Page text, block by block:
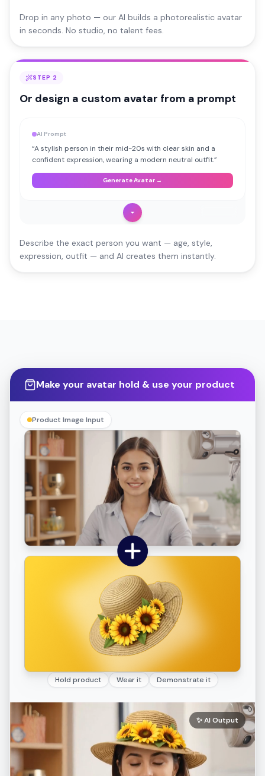
Drop in any photo — our AI builds a photorealistic avatar
in seconds. No studio, no talent fees.
STEP 2
Or design a custom avatar from a prompt
AI Prompt
“A stylish person in their mid-20s with clear skin and a
confident expression, wearing a modern neutral outfit.”
Generate Avatar →
Describe the exact person you want — age, style,
expression, outfit — and AI creates them instantly.
Make your avatar hold & use your product
Product Image Input
Hold product Wear it Demonstrate it
✨AI Output